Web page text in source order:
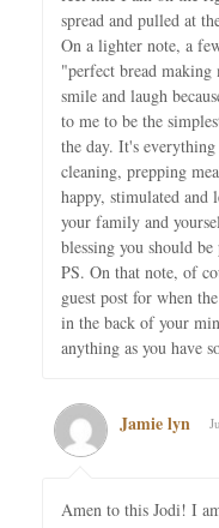
spread and pulled at
On a lighter note, a
"perfect bread
smile and laugh
to me to be the
the day. It's everything
cleaning, prepping
happy, stimulated and
your family and
blessing you should
PS. On that note, of
guest post for when
in the back of your
anything as you have
Jamie lyn
Amen to this Jodi! I